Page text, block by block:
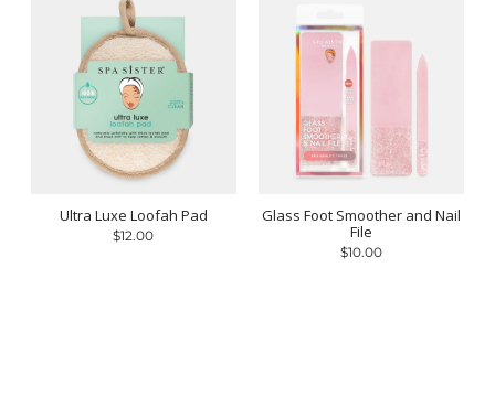
Ultra Luxe Loofah Pad
$12.00
Glass Foot Smoother and Nail
File
$10.00